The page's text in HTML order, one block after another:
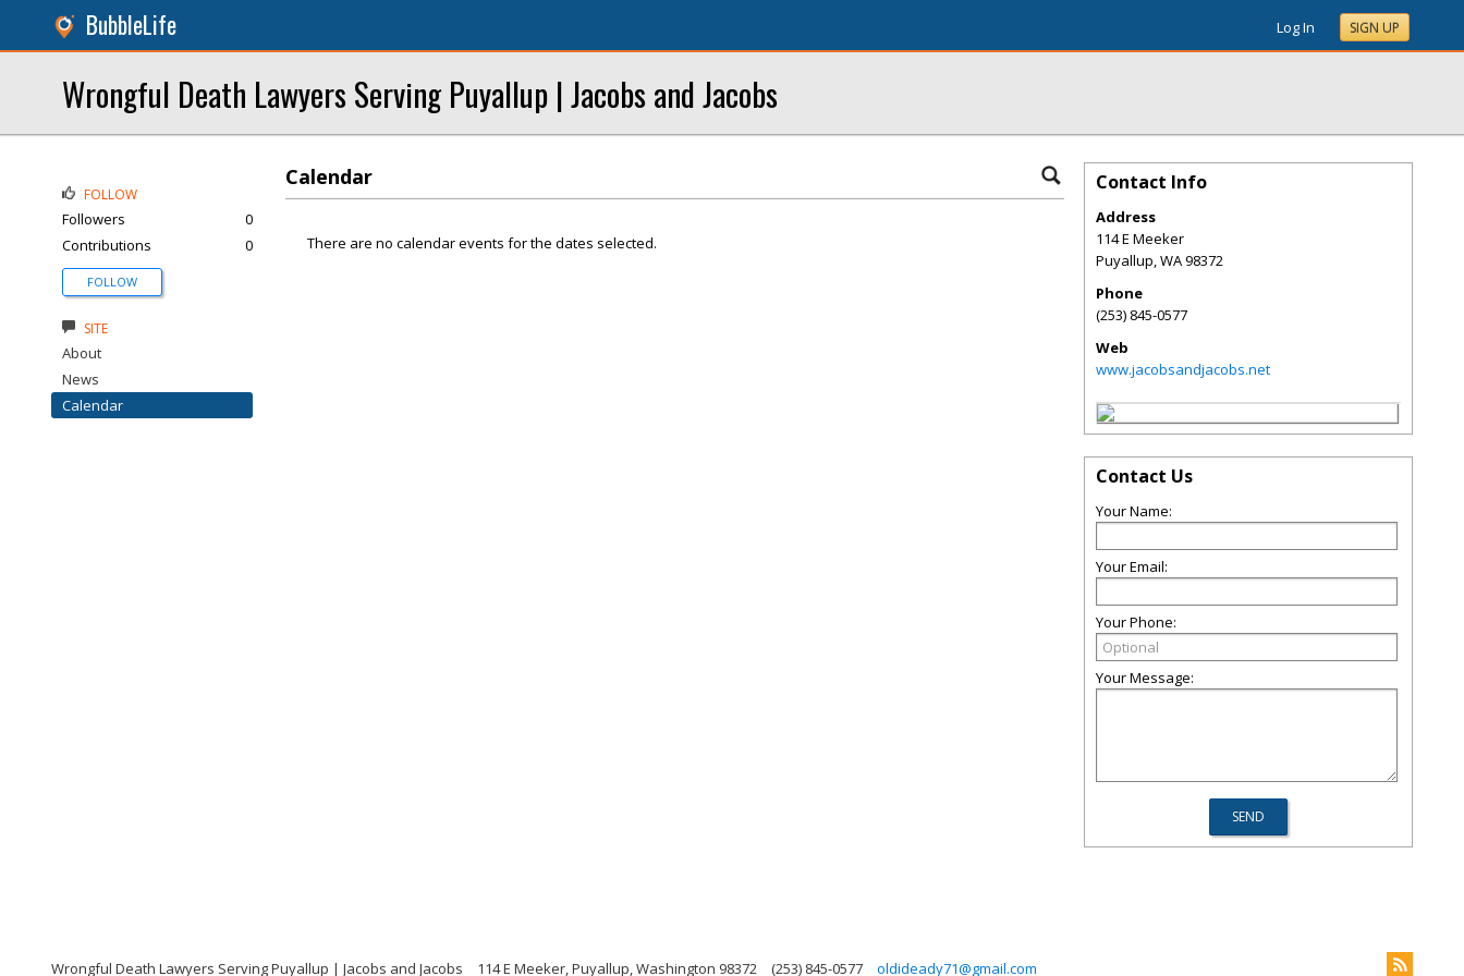
BubbleLife Log In SIGN UP
Wrongful Death Lawyers Serving Puyallup | Jacobs and Jacobs
Calendar
There are no calendar events for the dates selected.
FOLLOW
Followers
0
Contributions
0
FOLLOW
SITE
About
News
Calendar
Contact Info
Address
114 E Meeker
Puyallup,WA98372
Phone
(253) 845-0577
Web
www.jacobsandjacobs.net
Contact Us
Your Name:
Your Email:
Your Phone:
Your Message:
Wrongful Death Lawyers Serving Puyallup | Jacobs and Jacobs 114 E Meeker, Puyallup, Washington 98372 (253) 845-0577 oldideady71@gmail.com